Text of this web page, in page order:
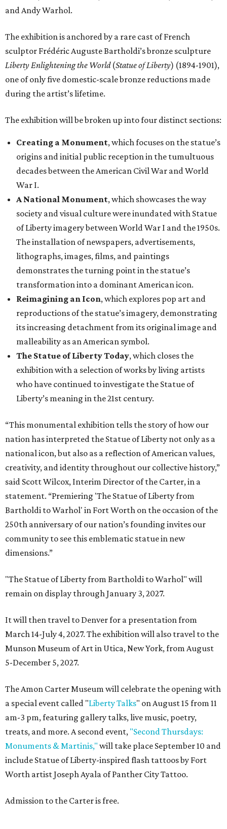
and Andy Warhol.
The exhibition is anchored by a rare cast of French
sculptor Frédéric Auguste Bartholdi’s bronze sculpture
Liberty Enlightening the World(Statue of Liberty) (1894-1901),
one of only five domestic-scale bronze reductions made
during the artist’s lifetime.
The exhibition will be broken up into four distinct sections:
Creating a Monument, which focuses on the statue’s
origins and initial public reception in the tumultuous
decades between the American Civil War and World
War I.
A National Monument, which showcases the way
society and visual culture were inundated with Statue
of Liberty imagery between World War I and the 1950s.
The installation of newspapers, advertisements,
lithographs, images, films, and paintings
demonstrates the turning point in the statue’s
transformation into a dominant American icon.
Reimagining an Icon, which explores pop art and
reproductions of the statue’s imagery, demonstrating
its increasing detachment from its original image and
malleability as an American symbol.
The Statue of Liberty Today, which closes the
exhibition with a selection of works by living artists
who have continued to investigate the Statue of
Liberty’s meaning in the 21st century.
“This monumental exhibition tells the story of how our
nation has interpreted the Statue of Liberty not only as a
national icon, but also as a reflection of American values,
creativity, and identity throughout our collective history,”
said Scott Wilcox, Interim Director of the Carter, in a
statement. “Premiering 'The Statue of Liberty from
Bartholdi to Warhol' in Fort Worth on the occasion of the
250th anniversary of our nation’s founding invites our
community to see this emblematic statue in new
dimensions.”
"The Statue of Liberty from Bartholdi to Warhol" will
remain on display through January 3, 2027.
It will then travel to Denver for a presentation from
March 14-July 4, 2027. The exhibition will also travel to the
Munson Museum of Art in Utica, New York, from August
5-December 5, 2027.
The Amon Carter Museum will celebrate the opening with
a special event called "Liberty Talks" on August 15 from 11
am-3 pm, featuring gallery talks, live music, poetry,
treats, and more. A second event, "Second Thursdays:
Monuments & Martinis," will take place September 10 and
include Statue of Liberty-inspired flash tattoos by Fort
Worth artist Joseph Ayala of Panther City Tattoo.
Admission to the Carter is free.